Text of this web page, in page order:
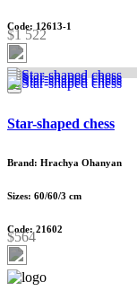
Code: 12613-1
$1 522
Star-shaped chess
Brand: Hrachya Ohanyan
Sizes: 60/60/3 cm
Code: 21602
$564